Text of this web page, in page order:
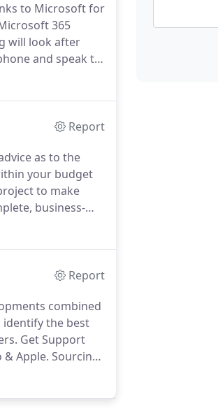
to Microsoft for
365
will look after
and speak to
Report
as to the
your budget
to make
business-
Report
combined
identify the best
Get Support
Apple. Sourcing